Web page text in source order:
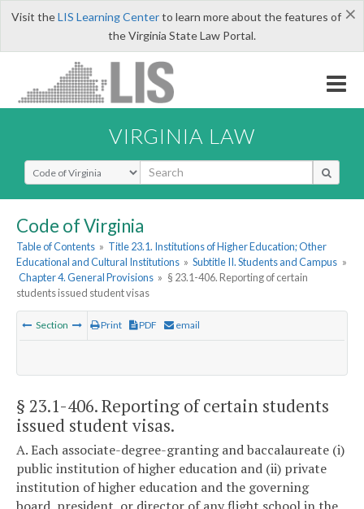
×
Visit theLIS Learning Centerto learn more about the features of
the Virginia State Law Portal.
VIRGINIA LAW
Select Search Type
Code of Virginia
Table of Contents » Title 23.1. Institutions of Higher Education; Other
Educational and Cultural Institutions » Subtitle II. Students and Campus »
Chapter 4. General Provisions » § 23.1-406. Reporting of certain
students issued student visas
Section Print PDF email
§ 23.1-406. Reporting of certain students
issued student visas.
A. Each associate-degree-granting and baccalaureate (i)
public institution of higher education and (ii) private
institution of higher education and the governing